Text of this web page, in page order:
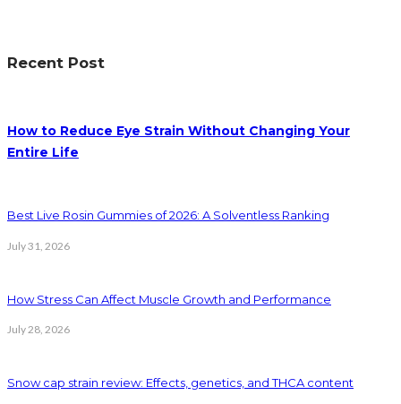
Recent Post
How to Reduce Eye Strain Without Changing Your
Entire Life
Best Live Rosin Gummies of 2026: A Solventless Ranking
July 31, 2026
How Stress Can Affect Muscle Growth and Performance
July 28, 2026
Snow cap strain review: Effects, genetics, and THCA content